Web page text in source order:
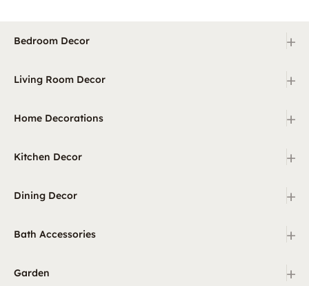
Bedroom Decor +
Living Room Decor +
Home Decorations +
Kitchen Decor +
Dining Decor +
Bath Accessories +
Garden +